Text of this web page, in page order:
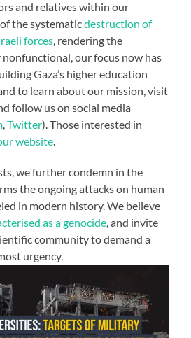
and relatives within our
the systematicdestruction of
forces, rendering the
our focus now has
Gaza’s higher education
to learn about our mission, visit
follow us on social media
,Twitter). Those interested in
website.
we further condemn in the
the ongoing attacks on human
in modern history. We believe
as agenocide, and invite
community to demand a
urgency.